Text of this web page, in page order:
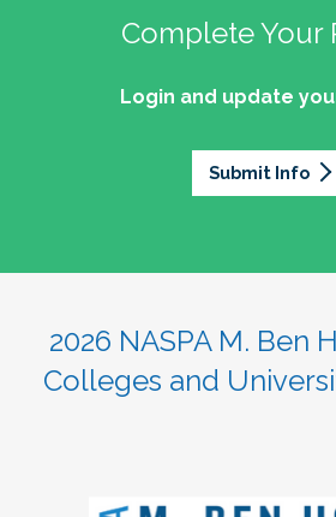
Complete Your
Login and update
Submit Info
2026 NASPA M. Ben
Colleges and